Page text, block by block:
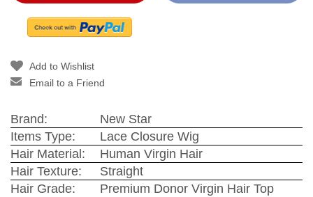
Add to Wishlist
Email to a Friend
Brand:
New Star
Items Type:
Lace Closure Wig
Hair Material:
Human Virgin Hair
Hair Texture:
Straight
Hair Grade:
Premium Donor Virgin Hair Top